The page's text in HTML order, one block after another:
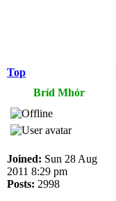
Top
Bríd Mhór
Joined: Sun 28 Aug
2011 8:29 pm
Posts: 2998